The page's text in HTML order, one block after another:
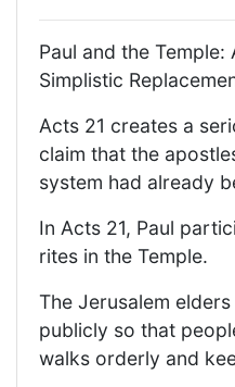
Paul and the
Simplistic
Acts 21 creates a
claim that the
system had already
In Acts 21, Paul
rites in the Temple.
The Jerusalem
publicly so that
walks orderly and